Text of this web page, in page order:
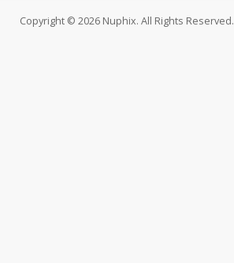
Copyright © 2026 Nuphix. All Rights Reserved.